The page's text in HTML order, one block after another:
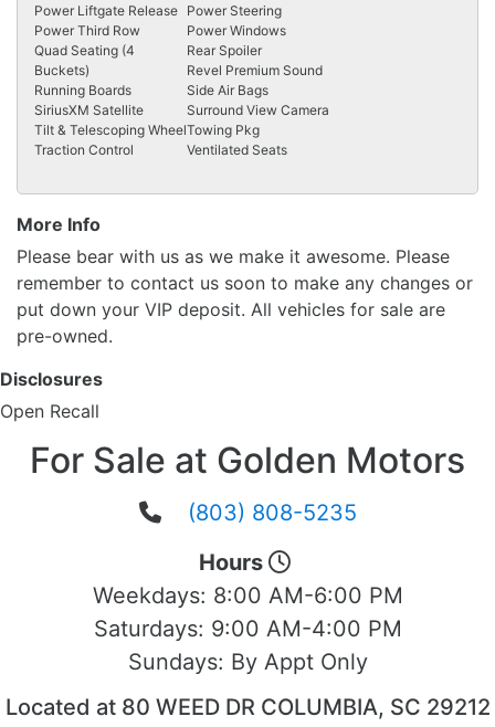
Power Liftgate Release Power Steering
Power Third Row
Power Windows
Quad Seating (4
Buckets)
Rear Spoiler
Revel Premium Sound
Running Boards
Side Air Bags
SiriusXM Satellite
Surround View Camera
Tilt & Telescoping WheelTowing Pkg
Traction Control
Ventilated Seats
More Info
Please bear with us as we make it awesome. Please
remember to contact us soon to make any changes or
put down your VIP deposit. All vehicles for sale are
pre-owned.
Disclosures
Open Recall
For Sale at Golden Motors
(803) 808-5235
Hours
Weekdays: 8:00 AM-6:00 PM
Saturdays: 9:00 AM-4:00 PM
Sundays: By Appt Only
Located at 80 WEED DR COLUMBIA, SC 29212